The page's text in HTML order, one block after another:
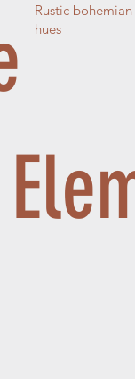
Rustic
hues